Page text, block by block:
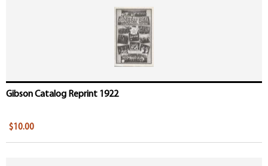
Gibson Catalog Reprint 1922
$10.00